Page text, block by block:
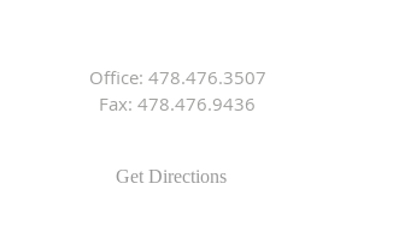
Office: 478.476.3507
Fax: 478.476.9436
Get Directions